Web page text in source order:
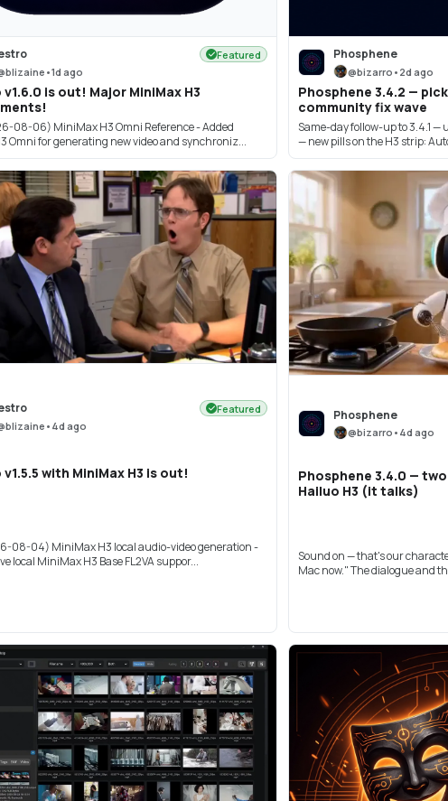
Featured
blizaine •1d ago
is out! Major MiniMax H3
08-06) MiniMax H3 Omni Reference - Added
Omni for generating new video and synchroniz...
Phosphene
@bizarro • 2d ago
Phosphene 3.4.2 —
community fix wave
Same-day follow-up to 3.4.1 —
— new pills on the H3 strip:
Featured
blizaine • 4d ago
with MiniMax H3 is out!
08-04) MiniMax H3 local audio-video generation -
local MiniMax H3 Base FL2VA suppor...
Phosphene
@bizarro • 4d ago
Phosphene 3.4.0 —
Hailuo H3 (it talks)
Sound on — that's our
Mac now." The dialogue and